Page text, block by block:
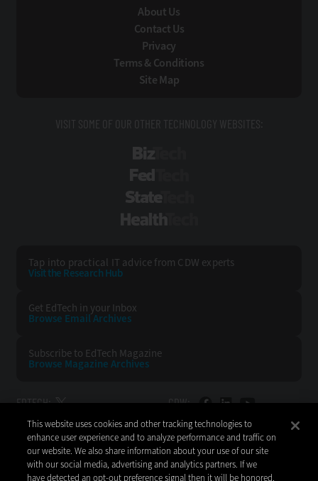
About Us
Contact Us
Privacy
Terms & Conditions
Site Map
VISIT SOME OF OUR OTHER TECHNOLOGY WEBSITES:
Tap into practical IT advice from CDW experts
Visit the Research Hub
Get EdTech in your Inbox
Browse EmailArchives
Subscribe to EdTech Magazine
Browse Magazine Archives
EDTECH: CDW:
BACK TO TOP
This website uses cookies and other tracking technologies to
enhance user experience and to analyze performance and traffic on
our website. We also share information about your use of our site
with our social media, advertising and analytics partners. If we
have detected an opt-out preference signal then it will be honored.